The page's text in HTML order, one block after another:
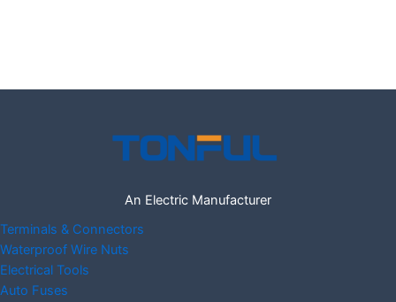
An Electric Manufacturer
Terminals & Connectors
Waterproof Wire Nuts
Electrical Tools
Auto Fuses